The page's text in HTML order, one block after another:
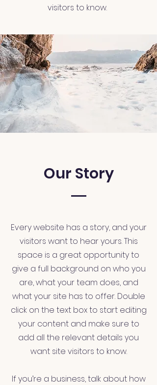
visitors to know.
Our Story
Every website has a story, and your
visitors want to hear yours. This
space is a great opportunity to
give a full background on who you
are, what your team does, and
what your site has to offer. Double
click on the text box to start editing
your content and make sure to
add all the relevant details you
want site visitors to know.
If you’re a business, talk about how